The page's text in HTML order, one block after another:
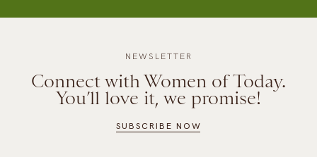
NEWSLETTER
Connect with Women of Today.
You’ll love it, we promise!
SUBSCRIBE NOW